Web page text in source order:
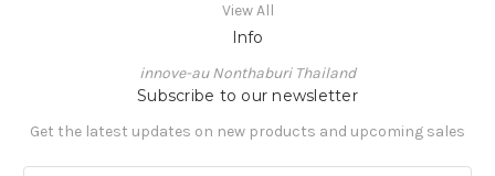
View All
Info
innove-au Nonthaburi Thailand
Subscribe to our newsletter
Get the latest updates on new products and upcoming sales